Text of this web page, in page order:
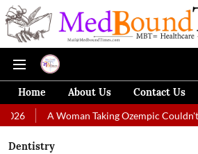
Home About Us Contact Us
Woman Taking Ozempic Couldn't Stop
Dentistry